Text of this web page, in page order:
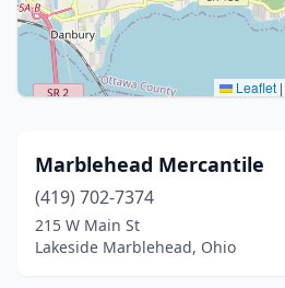
Leaflet |
Marblehead Mercantile
(419) 702-7374
215 W Main St
Lakeside Marblehead, Ohio